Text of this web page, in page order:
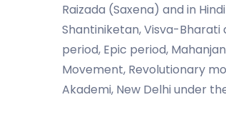
Raizada (Saxena) and in
Shantiniketan, Visva-Bharati
period, Epic period,
Movement, Revolutionary
Akademi, New Delhi under